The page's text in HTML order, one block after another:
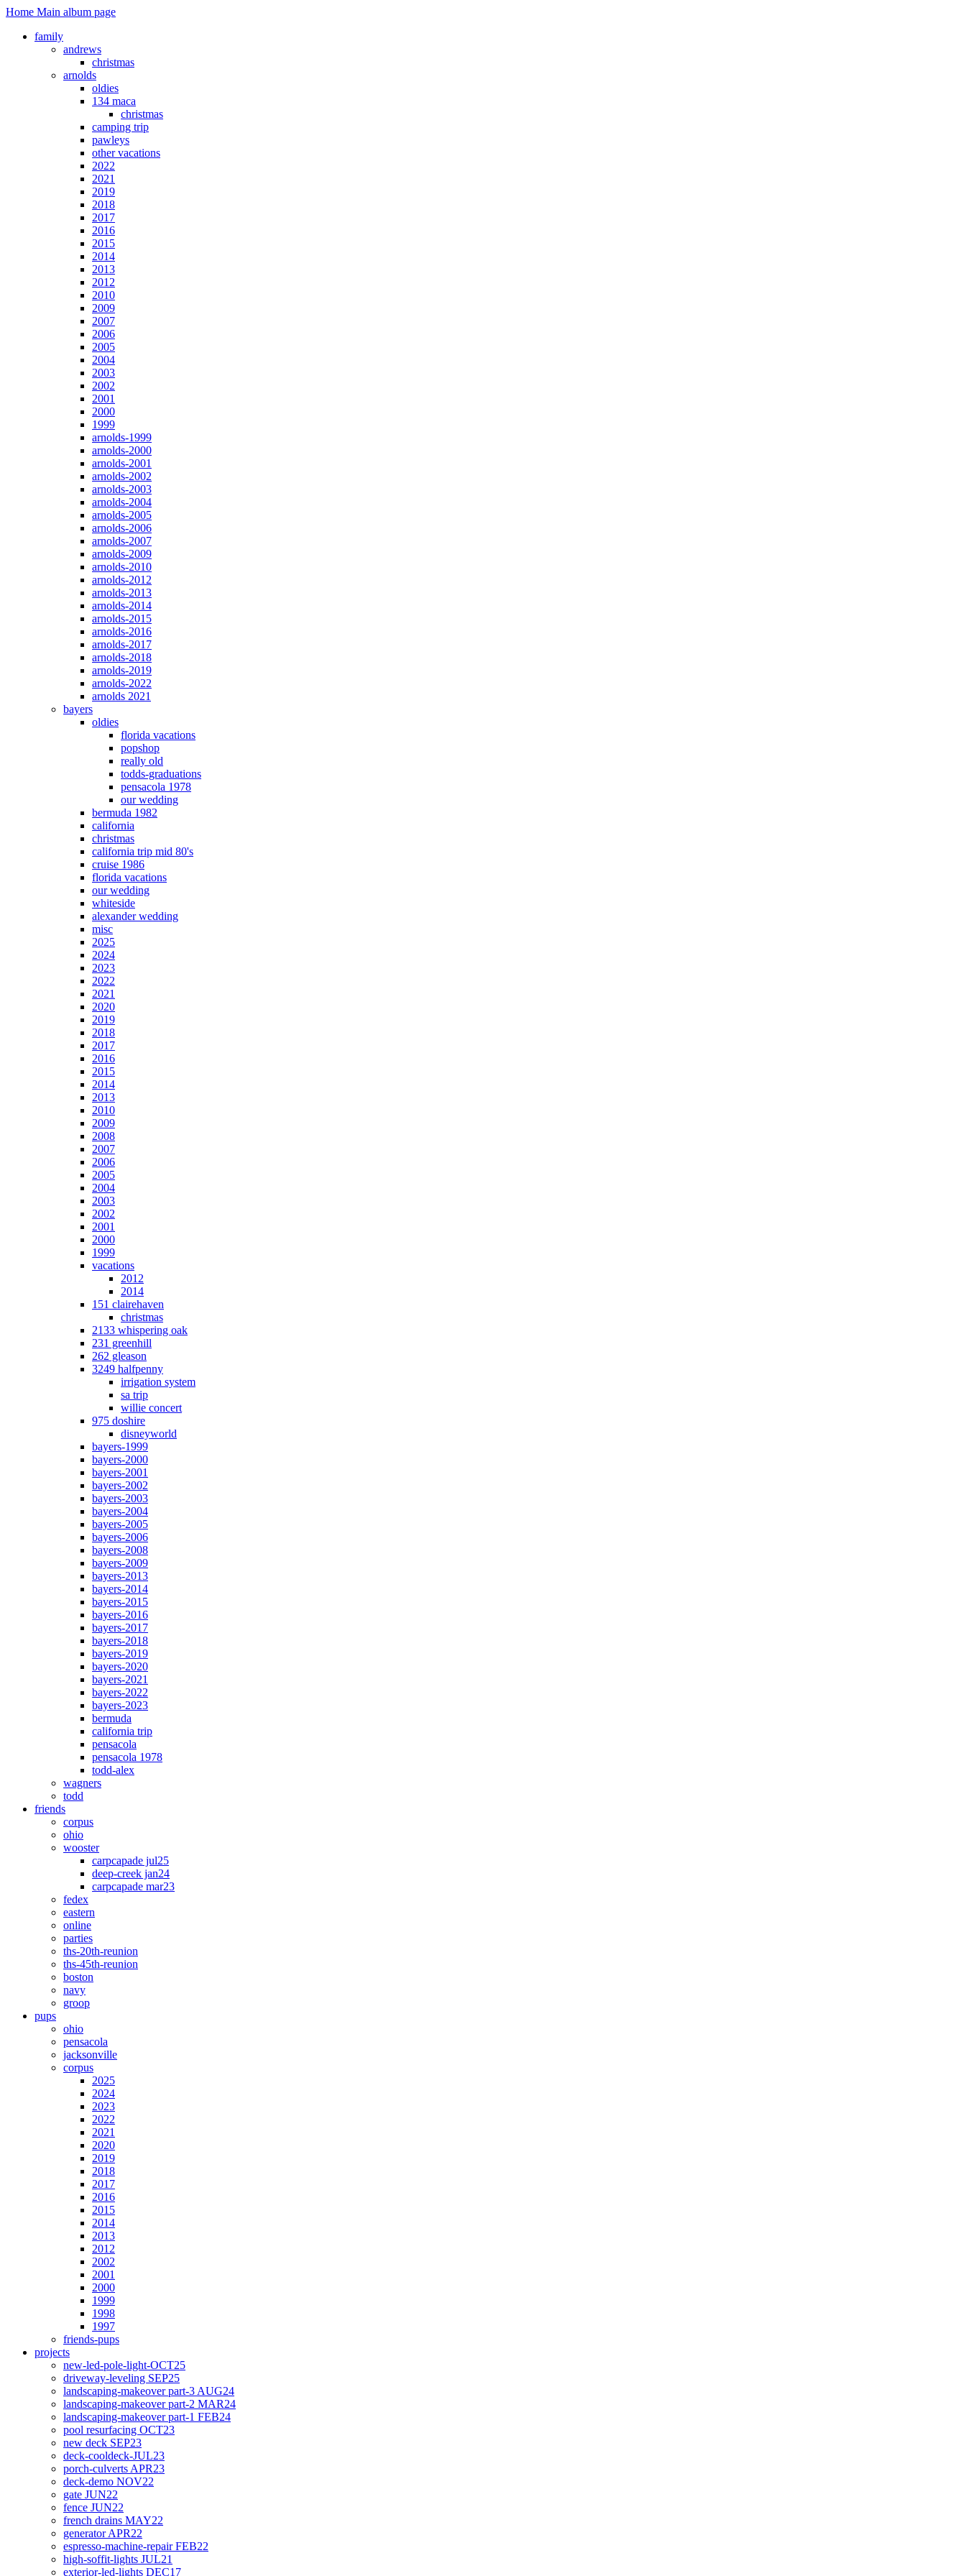
Home Main album page
family
andrews
christmas
arnolds
oldies
134 maca
christmas
camping trip
pawleys
other vacations
2022
2021
2019
2018
2017
2016
2015
2014
2013
2012
2010
2009
2007
2006
2005
2004
2003
2002
2001
2000
1999
arnolds-1999
arnolds-2000
arnolds-2001
arnolds-2002
arnolds-2003
arnolds-2004
arnolds-2005
arnolds-2006
arnolds-2007
arnolds-2009
arnolds-2010
arnolds-2012
arnolds-2013
arnolds-2014
arnolds-2015
arnolds-2016
arnolds-2017
arnolds-2018
arnolds-2019
arnolds-2022
arnolds 2021
bayers
oldies
florida vacations
popshop
really old
todds-graduations
pensacola 1978
our wedding
bermuda 1982
california
christmas
california trip mid 80's
cruise 1986
florida vacations
our wedding
whiteside
alexander wedding
misc
2025
2024
2023
2022
2021
2020
2019
2018
2017
2016
2015
2014
2013
2010
2009
2008
2007
2006
2005
2004
2003
2002
2001
2000
1999
vacations
2012
2014
151 clairehaven
christmas
2133 whispering oak
231 greenhill
262 gleason
3249 halfpenny
irrigation system
sa trip
willie concert
975 doshire
disneyworld
bayers-1999
bayers-2000
bayers-2001
bayers-2002
bayers-2003
bayers-2004
bayers-2005
bayers-2006
bayers-2008
bayers-2009
bayers-2013
bayers-2014
bayers-2015
bayers-2016
bayers-2017
bayers-2018
bayers-2019
bayers-2020
bayers-2021
bayers-2022
bayers-2023
bermuda
california trip
pensacola
pensacola 1978
todd-alex
wagners
todd
friends
corpus
ohio
wooster
carpcapade jul25
deep-creek jan24
carpcapade mar23
fedex
eastern
online
parties
ths-20th-reunion
ths-45th-reunion
boston
navy
groop
pups
ohio
pensacola
jacksonville
corpus
2025
2024
2023
2022
2021
2020
2019
2018
2017
2016
2015
2014
2013
2012
2002
2001
2000
1999
1998
1997
friends-pups
projects
new-led-pole-light-OCT25
driveway-leveling SEP25
landscaping-makeover part-3 AUG24
landscaping-makeover part-2 MAR24
landscaping-makeover part-1 FEB24
pool resurfacing OCT23
new deck SEP23
deck-cooldeck-JUL23
porch-culverts APR23
deck-demo NOV22
gate JUN22
fence JUN22
french drains MAY22
generator APR22
espresso-machine-repair FEB22
high-soffit-lights JUL21
exterior-led-lights DEC17